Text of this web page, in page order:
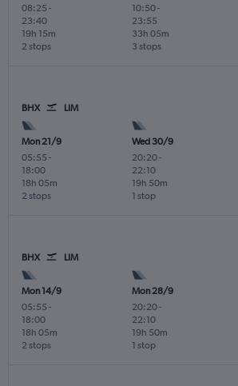
08:25 -
23:40
2 stops
19h 15m
10:50-
23:55
3 stops
33h 05m
BHX LIM
Mon 21/9
05:55 -
18:00
2 stops
18h 05m
Wed 30/9
20:20-
22:10
1 stop
19h 50m
BHX LIM
Mon 14/9
05:55 -
18:00
2 stops
18h 05m
Mon 28/9
20:20-
22:10
1 stop
19h 50m